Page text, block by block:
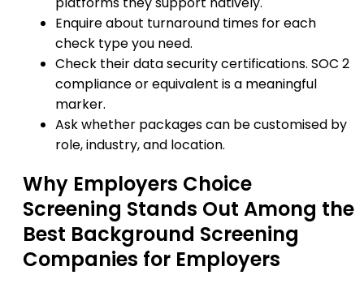
Enquire about turnaround times for each
check type you need.
Check their data security certifications. SOC 2
compliance or equivalent is a meaningful
marker.
Ask whether packages can be customised by
role, industry, and location.
Why Employers Choice
Screening Stands Out Among the
Best Background Screening
Companies for Employers